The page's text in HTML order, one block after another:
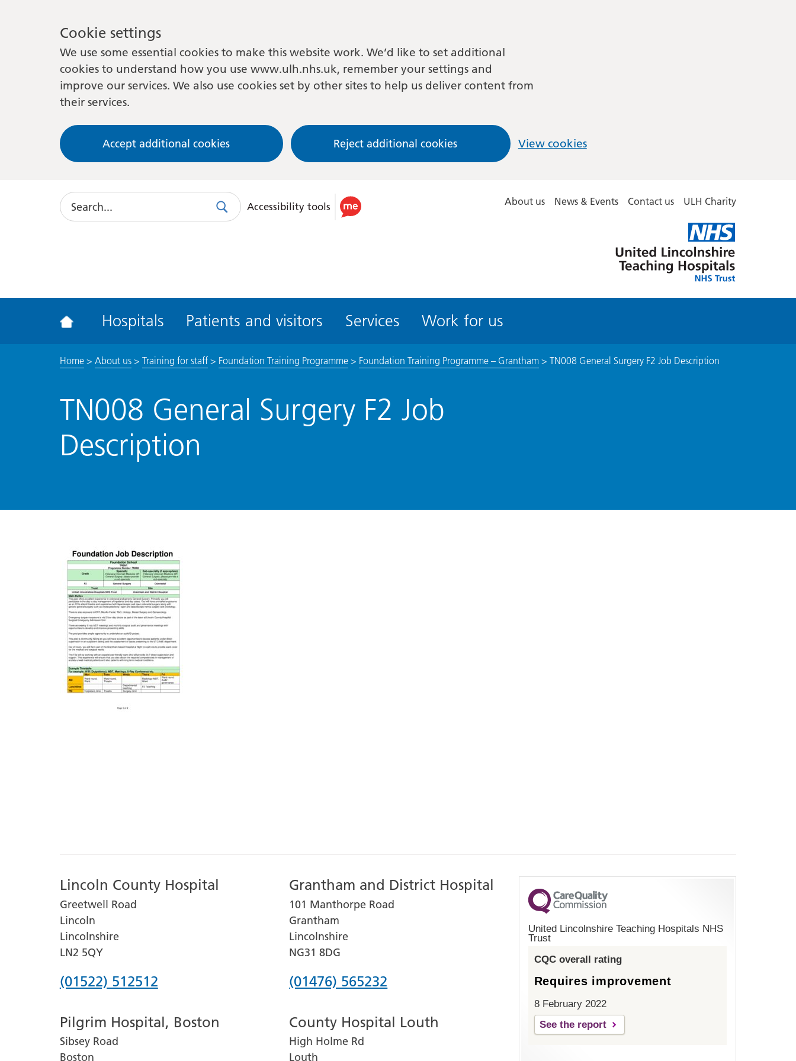
Cookie settings
We use some essential cookies to make this website work. We’d like to set additional
cookies to understand how you use www.ulh.nhs.uk, remember your settings and
improve our services. We also use cookies set by other sites to help us deliver content from
their services.
Accept additional cookies Reject additional cookies View cookies
Search
SearchUse
accessibility
Accessibility tools About us News & Events Contact us ULH Charity
Lincolnshire
Hospitals
Hospitals Patients and visitors Services Work for us
Home> About us> Training for staff> Foundation Training Programme> Foundation Training Programme – Grantham> TN008 General Surgery F2 Job Description
TN008 General Surgery F2 Job
Description
Lincoln County Hospital
Greetwell Road
Lincoln
Lincolnshire
LN2 5QY
Phone
for
Lincoln
(01522) 512512
Grantham and District Hospital
101 Manthorpe Road
Grantham
Lincolnshire
NG31 8DG
Phone
for
Grantham
(01476) 565232
Pilgrim Hospital, Boston
Sibsey Road
Boston
County Hospital Louth
High Holme Rd
Louth
United Lincolnshire Teaching Hospitals NHS
Trust
CQC overall rating
Requires improvement
8 February 2022
See the report